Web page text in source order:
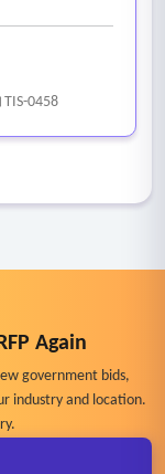
TIS-0458
Again
government bids,
industry and location.